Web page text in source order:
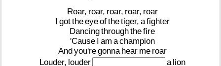
Roar, roar, roar, roar, roar
I gottheeyeofthetiger, afighter
Dancingthroughthefire
'Cause I am achampion
Andyou'regonna hear me roar
Louder, louder a lion